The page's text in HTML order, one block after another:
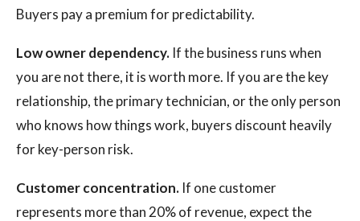
Buyers pay a premium for predictability.
Low owner dependency. If the business runs when
you are not there, it is worth more. If you are the key
relationship, the primary technician, or the only person
who knows how things work, buyers discount heavily
for key-person risk.
Customer concentration. If one customer
represents more than 20% of revenue, expect the